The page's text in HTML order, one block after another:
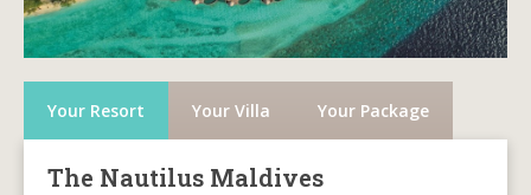
Your Resort Your Villa Your Package
The Nautilus Maldives